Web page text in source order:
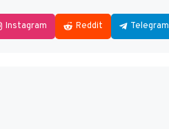
Instagram Reddit Telegram